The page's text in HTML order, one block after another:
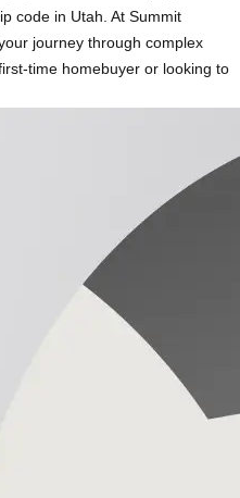
code in Utah. At Summit
journey through complex
time homebuyer or looking to